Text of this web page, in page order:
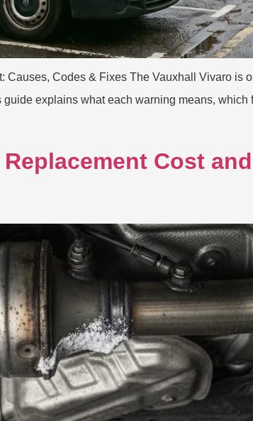
Codes & Fixes The Vauxhall Vivaro is
explains what each warning means, which
Cost